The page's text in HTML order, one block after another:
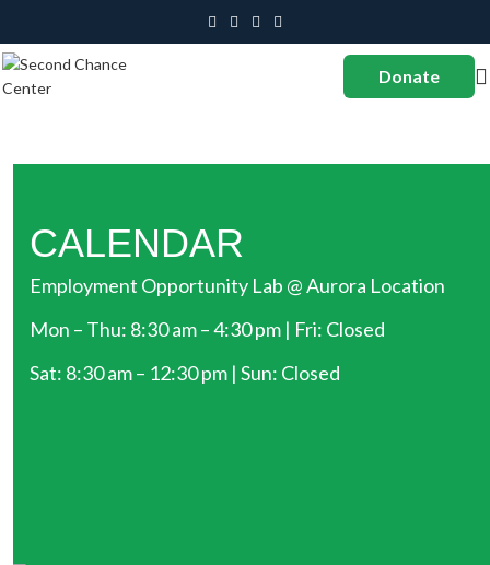
Donate
CALENDAR
Employment Opportunity Lab @ Aurora Location
Mon – Thu: 8:30 am – 4:30 pm | Fri: Closed
Sat: 8:30 am – 12:30 pm | Sun: Closed